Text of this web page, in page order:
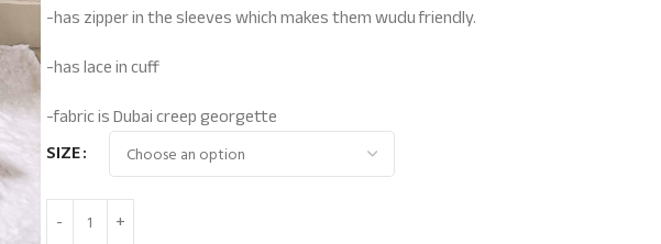
-has zipper in the sleeves which makes them wudu friendly.
-has lace in cuff
-fabric is Dubai creep georgette
SIZE